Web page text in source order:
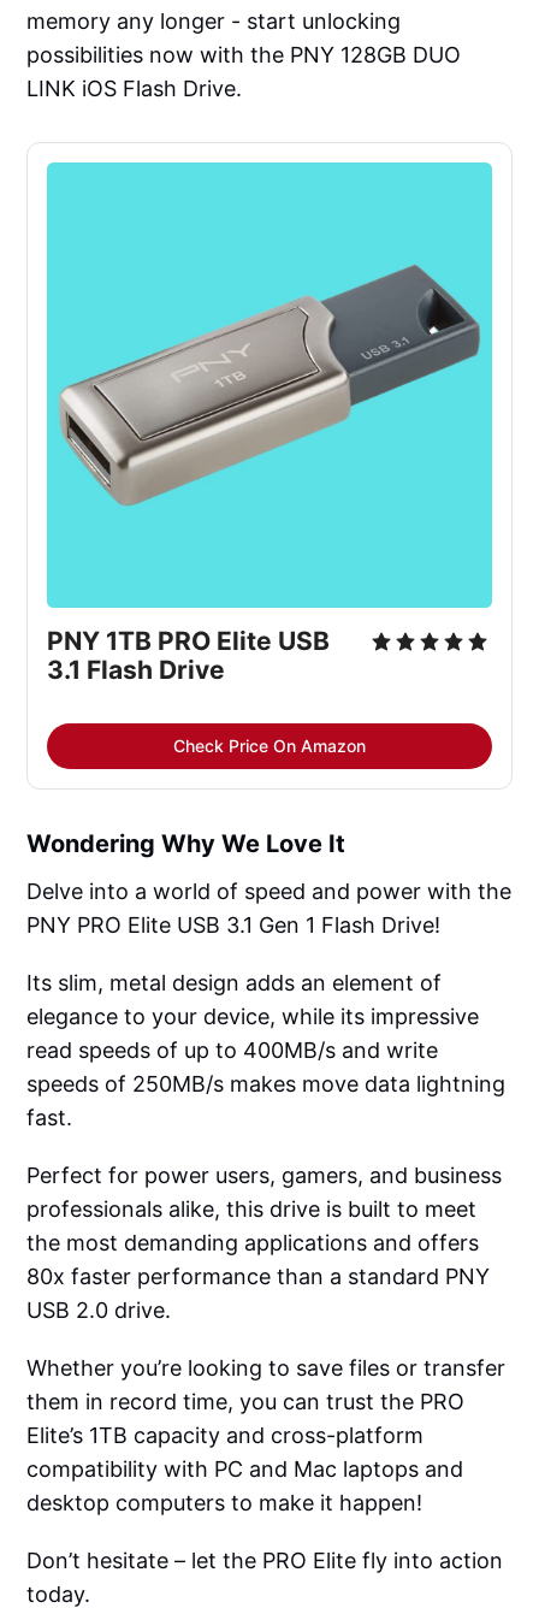
memory any longer - start unlocking
possibilities now with the PNY 128GB DUO
LINK iOS Flash Drive.
PNY 1TB PRO Elite USB
3.1 Flash Drive
Check Price On Amazon
Wondering Why We Love It
Delve into a world of speed and power with the
PNY PRO Elite USB 3.1 Gen 1 Flash Drive!
Its slim, metal design adds an element of
elegance to your device, while its impressive
read speeds of up to 400MB/s and write
speeds of 250MB/s makes move data lightning
fast.
Perfect for power users, gamers, and business
professionals alike, this drive is built to meet
the most demanding applications and offers
80x faster performance than a standard PNY
USB 2.0 drive.
Whether you’re looking to save files or transfer
them in record time, you can trust the PRO
Elite’s 1TB capacity and cross-platform
compatibility with PC and Mac laptops and
desktop computers to make it happen!
Don’t hesitate – let the PRO Elite fly into action
today.